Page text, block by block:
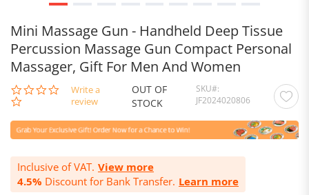
Mini Massage Gun - Handheld Deep Tissue
Percussion Massage Gun Compact Personal
Massager, Gift For Men And Women
0.0
star
Write a
review
OUT OF
STOCK
SKU
JF2024020806
Inclusive of VAT. View more
4.5% Discount for Bank Transfer. Learn more